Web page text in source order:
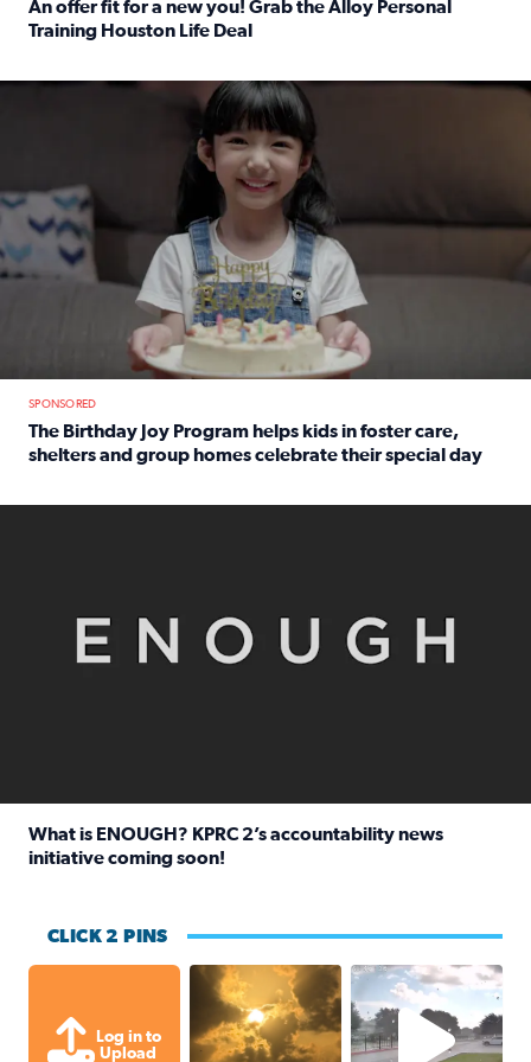
An offer fit for a new you! Grab the Alloy Personal
Training Houston Life Deal
The Birthday Joy Program helps children in foster care,
SPONSORED
The Birthday Joy Program helps kids in foster care,
shelters and group homes celebrate their special day
What is ENOUGH? KPRC 2’s accountability news
initiative coming soon!
CLICK 2 PINS
Log in to
Upload
Out in Galveston and saw the Texas